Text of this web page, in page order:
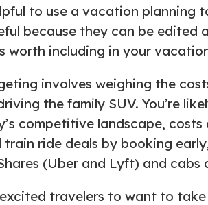
to use a vacation planning
because they can be edited
worth including in your
involves weighing the
the family SUV. You’re
competitive landscape,
ride deals by booking
(Uber and Lyft) and cabs
travelers to want to